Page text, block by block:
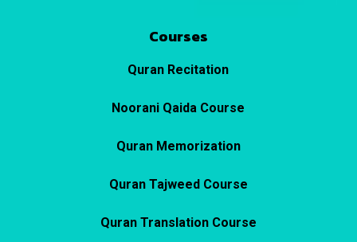
Courses
Quran Recitation
Noorani Qaida Course
Quran Memorization
Quran Tajweed Course
Quran Translation Course